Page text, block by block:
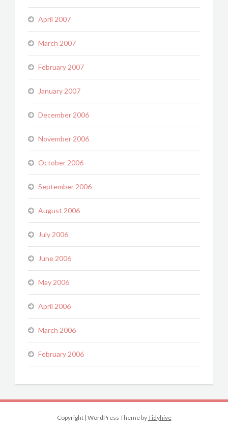
April 2007
March 2007
February 2007
January 2007
December 2006
November 2006
October 2006
September 2006
August 2006
July 2006
June 2006
May 2006
April 2006
March 2006
February 2006
Copyright | WordPress Theme byTidyhive